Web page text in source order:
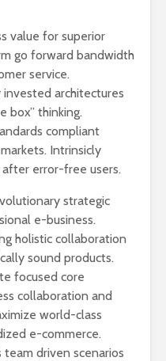
value for superior
go forward bandwidth
service.
architectures
box” thinking.
compliant
Intrinsicly
error-free users.
strategic
e-business.
holistic collaboration
sound products.
focused core
collaboration and
world-class
e-commerce.
team driven scenarios